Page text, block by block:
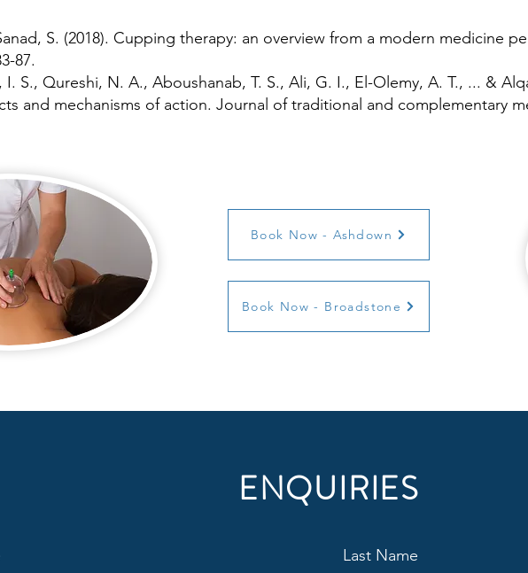
S. (2018). Cupping therapy: an overview from a modern medicine
87.
S., Qureshi, N. A., Aboushanab, T. S., Ali, G. I., El-Olemy, A. T., ... &
and mechanisms of action. Journal of traditional and complementary
Book Now - Broadstone
Book Now - Ashdown
ENQUIRIES
Last Name